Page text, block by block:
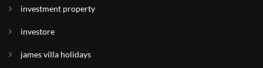
investment property
investore
james villa holidays